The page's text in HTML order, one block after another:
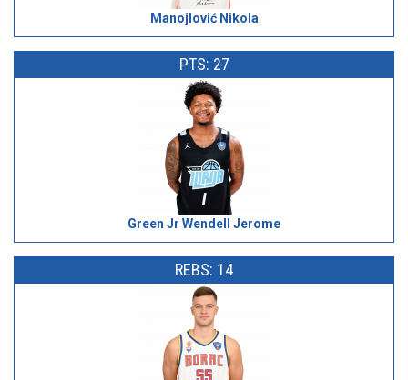
Manojlović Nikola
PTS: 27
Green Jr Wendell Jerome
REBS: 14